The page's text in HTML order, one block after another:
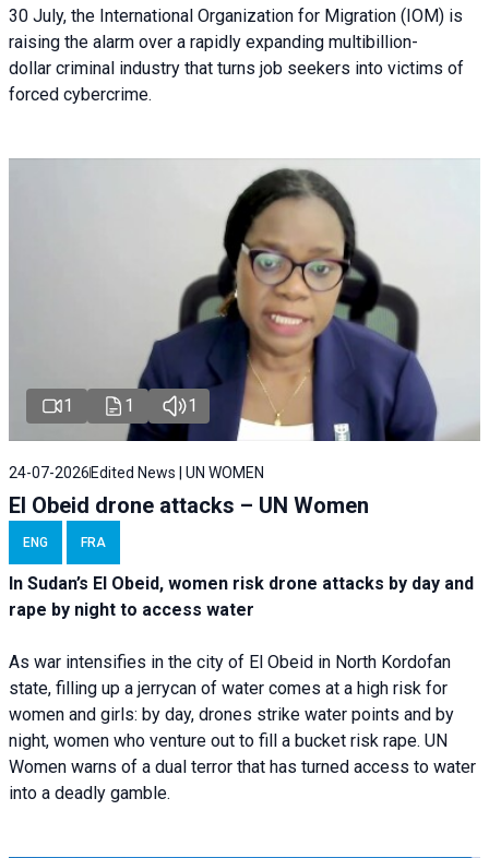
30 July, the International Organization for Migration (IOM) is
raising the alarm over a rapidly expanding multibillion-
dollar criminal industry that turns job seekers into victims of
forced cybercrime.
1 1 1
24-07-2026 Edited News | UN WOMEN
El Obeid drone attacks – UN Women
ENG FRA
In Sudan’s El Obeid, women risk drone attacks by day and
rape by night to access water
As war intensifies in the city of El Obeid in North Kordofan
state, filling up a jerrycan of water comes at a high risk for
women and girls: by day, drones strike water points and by
night, women who venture out to fill a bucket risk rape. UN
Women warns of a dual terror that has turned access to water
into a deadly gamble.